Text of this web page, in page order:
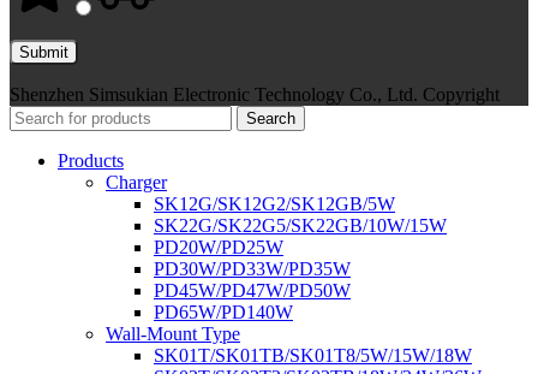
Shenzhen Simsukian Electronic Technology Co., Ltd. Copyright
Search
Products
Charger
SK12G/SK12G2/SK12GB/5W
SK22G/SK22G5/SK22GB/10W/15W
PD20W/PD25W
PD30W/PD33W/PD35W
PD45W/PD47W/PD50W
PD65W/PD140W
Wall-Mount Type
SK01T/SK01TB/SK01T8/5W/15W/18W